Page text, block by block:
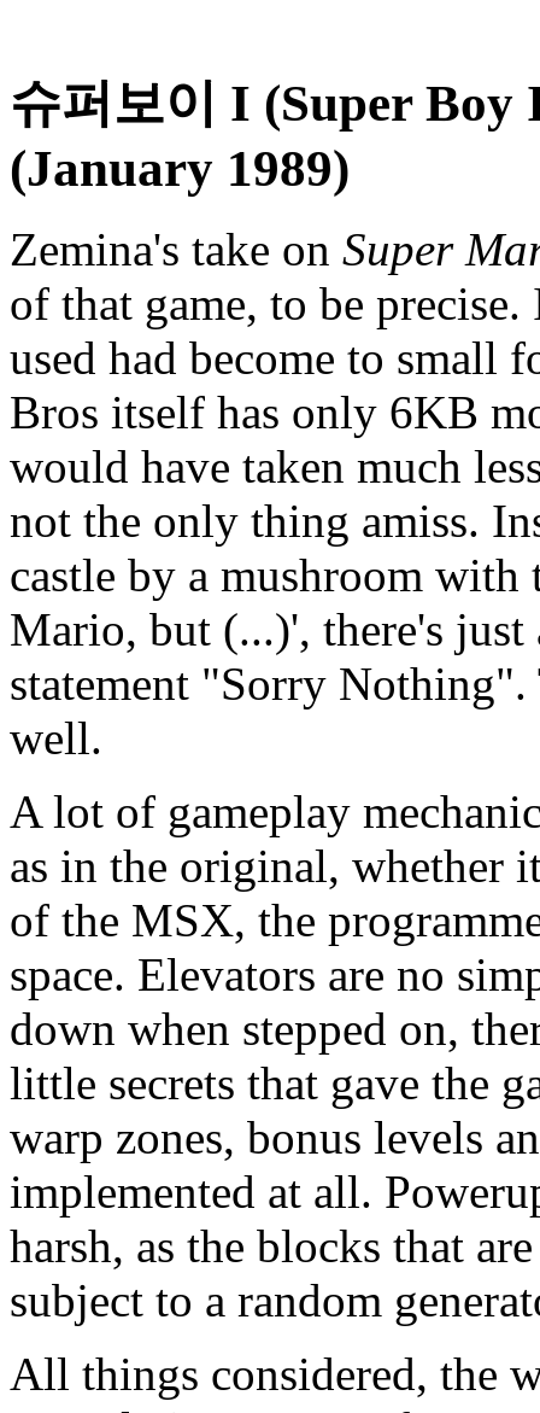
슈퍼보이 I (Super Boy
(January 1989)
Zemina's take on Super
of that game, to be
used had become to small
Bros itself has only 6KB
would have taken much
not the only thing amiss.
castle by a mushroom
Mario, but (...)', there's
statement "Sorry Nothing".
well.
A lot of gameplay
as in the original, whether
of the MSX, the
space. Elevators are no
down when stepped on,
little secrets that gave the
warp zones, bonus levels
implemented at all.
harsh, as the blocks that
subject to a random
All things considered, the